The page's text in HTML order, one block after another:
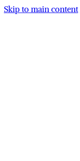
Skip to main content